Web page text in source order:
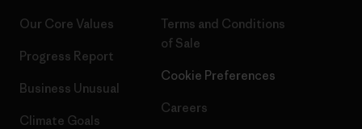
Our Core Values
Progress Report
Business Unusual
Climate Goals
Terms and Conditions
of Sale
Cookie Preferences
Careers